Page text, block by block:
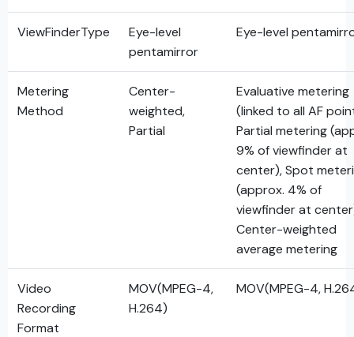
ViewFinderType
Eye-level
pentamirror
Eye-level
Metering
Method
Center-
weighted,
Partial
Evaluative metering
(linked to all AF
Partial metering
9% of viewfinder at
center), Spot
(approx. 4% of
viewfinder at
Center-weighted
average metering
Video
Recording
Format
MOV(MPEG-4,
H.264)
MOV(MPEG-4,